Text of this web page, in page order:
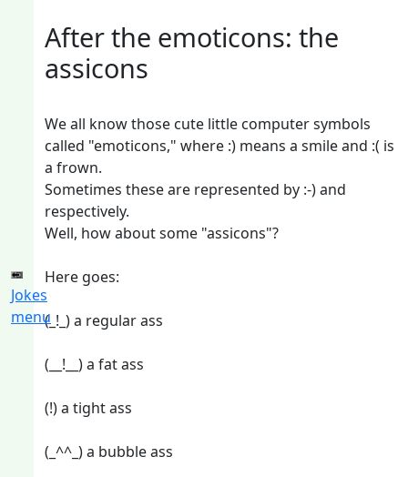
Jokes
menu
After the emoticons: the
assicons
We all know those cute little computer symbols
called "emoticons," where :) means a smile and :( is
a frown.
Sometimes these are represented by :-) and
respectively.
Well, how about some "assicons"?
Here goes:
(_!_) a regular ass
(__!__) a fat ass
(!) a tight ass
(_^^_) a bubble ass